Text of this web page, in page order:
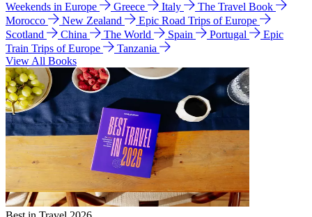
Weekends in Europe
Greece Italy
The Travel Book
Morocco
New Zealand
Epic Road Trips of Europe
Scotland
China The World Spain Portugal
Epic
Train Trips of Europe
Tanzania
View All Books